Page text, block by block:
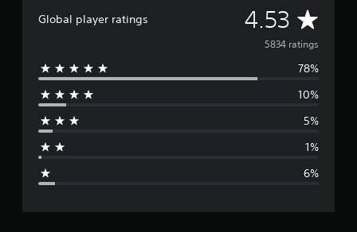
Global player ratings 4.53 A
v
e
5834 ratings
78%
10%
5%
1%
6%